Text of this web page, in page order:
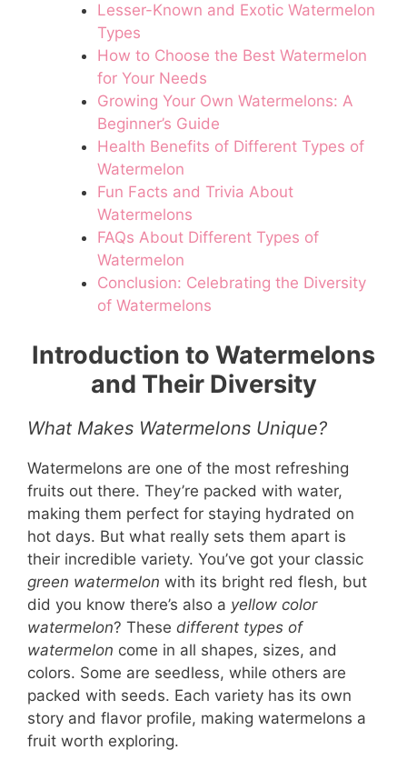
Lesser-Known and Exotic Watermelon
Types
How to Choose the Best Watermelon
for Your Needs
Growing Your Own Watermelons: A
Beginner’s Guide
Health Benefits of Different Types of
Watermelon
Fun Facts and Trivia About
Watermelons
FAQs About Different Types of
Watermelon
Conclusion: Celebrating the Diversity
of Watermelons
Introduction to Watermelons
and Their Diversity
What Makes Watermelons Unique?
Watermelons are one of the most refreshing
fruits out there. They’re packed with water,
making them perfect for staying hydrated on
hot days. But what really sets them apart is
their incredible variety. You’ve got your classic
green watermelon with its bright red flesh, but
did you know there’s also a yellow color
watermelon? These different types of
watermelon come in all shapes, sizes, and
colors. Some are seedless, while others are
packed with seeds. Each variety has its own
story and flavor profile, making watermelons a
fruit worth exploring.